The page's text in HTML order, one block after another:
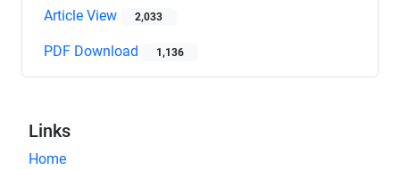
Article View 2,033
PDF Download 1,136
Links
Home